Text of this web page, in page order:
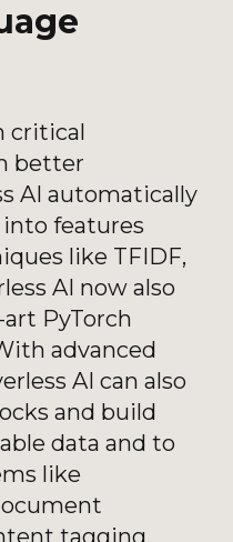
critical
better
AI automatically
features
like TFIDF,
AI now also
PyTorch
advanced
AI can also
and build
data and to
like
tagging.